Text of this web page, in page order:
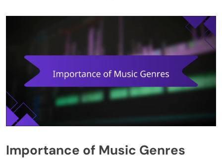
Importance of Music Genres